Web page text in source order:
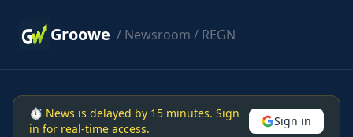
Groowe / Newsroom / REGN
⏱ News is delayed by 15 minutes. Sign
in for real-time access.
Sign in